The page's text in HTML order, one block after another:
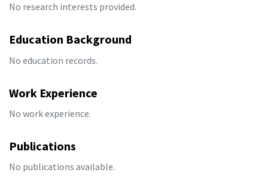
No research interests provided.
Education Background
No education records.
Work Experience
No work experience.
Publications
No publications available.